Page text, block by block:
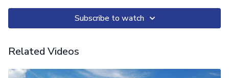
current students at Garden City High School, the town’s
remarkable diversity is all they’ve ever known.
face of change.
Subscribe to watch
Related Videos